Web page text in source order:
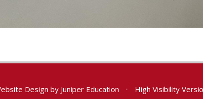
Design by Juniper Education • High Visibility